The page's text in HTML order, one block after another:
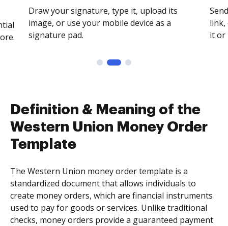
Draw your signature, type it, upload its
image, or use your mobile device as a
signature pad.
link,
it or
Definition & Meaning of the
Western Union Money Order
Template
The Western Union money order template is a
standardized document that allows individuals to
create money orders, which are financial instruments
used to pay for goods or services. Unlike traditional
checks, money orders provide a guaranteed payment